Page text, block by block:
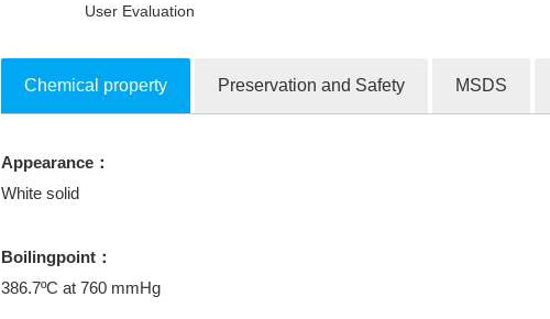
User Evaluation
Collection Products
Chemical property Preservation and Safety MSDS
Appearance：
White solid
Boilingpoint：
386.7ºC at 760 mmHg